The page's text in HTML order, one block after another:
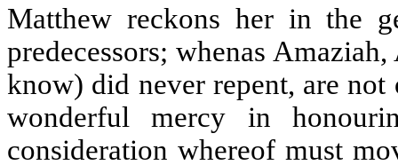
Matthew reckons her in the
predecessors; whenas
know) did never repent, are not
wonderful mercy in
consideration whereof must